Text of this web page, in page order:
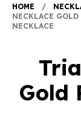
HOME /
NECKLACE
NECKLACE
Gold